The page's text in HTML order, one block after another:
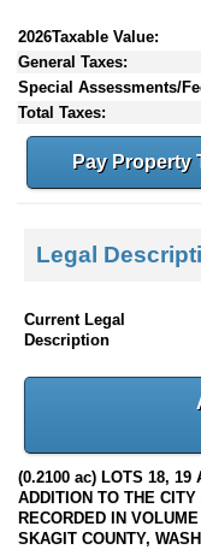
2026Taxable Value:
General Taxes:
Special Assessments/
Total Taxes:
Pay Property
Legal
Current Legal
Description
(0.2100 ac) LOTS 18, 19
ADDITION TO THE
RECORDED IN
SKAGIT COUNTY,